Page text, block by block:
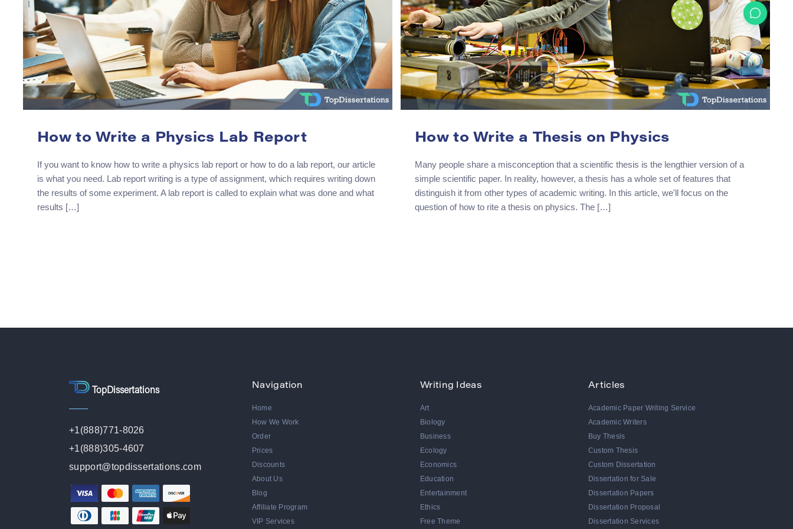
How to Write a Physics Lab Report
If you want to know how to write a physics lab report or how to do a lab report, our article
is what you need. Lab report writing is a type of assignment, which requires writing down
the results of some experiment. A lab report is called to explain what was done and what
results […]
How to Write a Thesis on Physics
Many people share a misconception that a scientific thesis is the lengthier version of a
simple scientific paper. In reality, however, a thesis has a whole set of features that
distinguish it from other types of academic writing. In this article, we'll focus on the
question of how to rite a thesis on physics. The […]
TopDissertations
+1(888)771-8026
+1(888)305-4607
support@topdissertations.com
Navigation
Home
How We Work
Order
Prices
Discounts
About Us
Blog
Affiliate Program
VIP Services
Writing Ideas
Art
Biology
Business
Ecology
Economics
Education
Entertainment
Ethics
Free Theme
Articles
Academic Paper Writing Service
Academic Writers
Buy Thesis
Custom Thesis
Custom Dissertation
Dissertation for Sale
Dissertation Papers
Dissertation Proposal
Dissertation Services